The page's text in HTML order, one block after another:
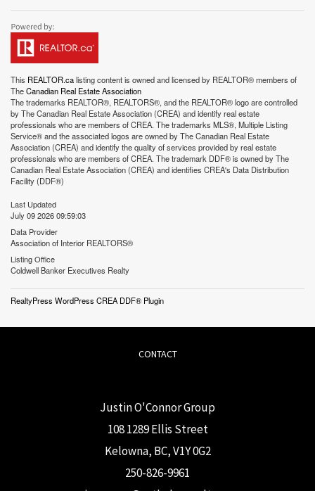
This REALTOR.calisting content is owned and licensed by REALTOR® members of
TheCanadian Real Estate Association
The trademarks REALTOR®, REALTORS®, and the REALTOR® logo are controlled
by The Canadian Real Estate Association (CREA) and identify real estate
professionals who are members of CREA. The trademarks MLS®, Multiple Listing
Service® and the associated logos are owned by The Canadian Real Estate
Association (CREA) and identify the quality of services provided by real estate
professionals who are members of CREA. The trademark DDF® is owned by The
Canadian Real Estate Association (CREA) and identifies CREA's Data Distribution
Facility (DDF®)
Last Updated
July 09 2026 09:59:03
Data Provider
Association of Interior REALTORS®
Listing Office
Coldwell Banker Executives Realty
RealtyPress WordPress CREA DDF® Plugin
CONTACT
Justin O'Connor Group
108 1289 Ellis Street
Kelowna, BC, V1Y 0G2
250-826-9961